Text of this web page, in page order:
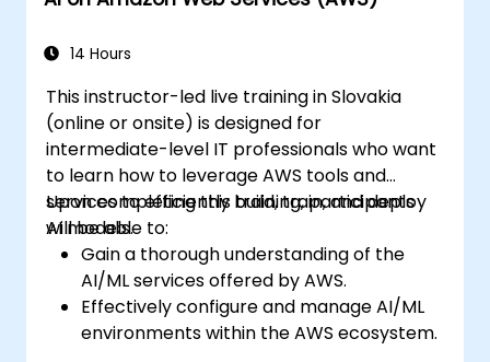
14 Hours
This instructor-led live training in Slovakia
(online or onsite) is designed for
intermediate-level IT professionals who want
to learn how to leverage AWS tools and
services to efficiently build, train, and deploy
AI models.
Upon completing this training, participants
will be able to:
Gain a thorough understanding of the
AI/ML services offered by AWS.
Effectively configure and manage AI/ML
environments within the AWS ecosystem.